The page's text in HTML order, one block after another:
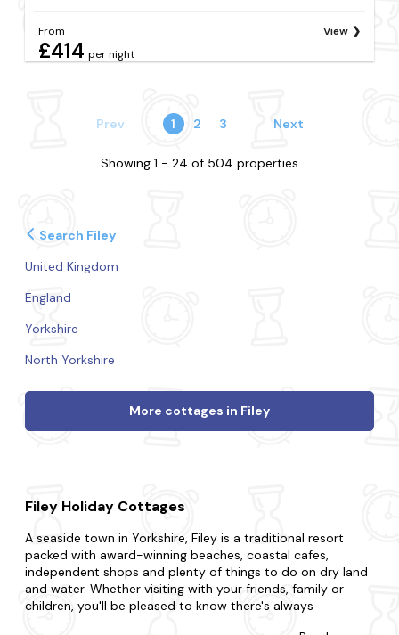
From
£414 per night
View
Prev 1 2 3 Next
Showing 1 - 24 of 504 properties
Search Filey
United Kingdom
England
Yorkshire
North Yorkshire
More cottages in Filey
Filey Holiday Cottages
A seaside town in Yorkshire, Filey is a traditional resort
packed with award-winning beaches, coastal cafes,
independent shops and plenty of things to do on dry land
and water. Whether visiting with your friends, family or
children, you'll be pleased to know there's always